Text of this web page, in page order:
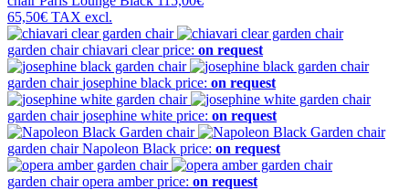
65,50€ TAX excl.
garden chairchiavari clear price: on request
garden chairjosephine black price: on request
garden chairjosephine white price: on request
garden chairNapoleon Black price: on request
garden chairopera amber price: on request